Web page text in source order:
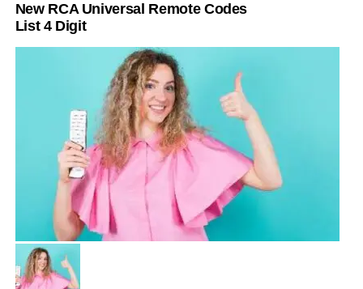
New RCA Universal Remote Codes
List 4 Digit